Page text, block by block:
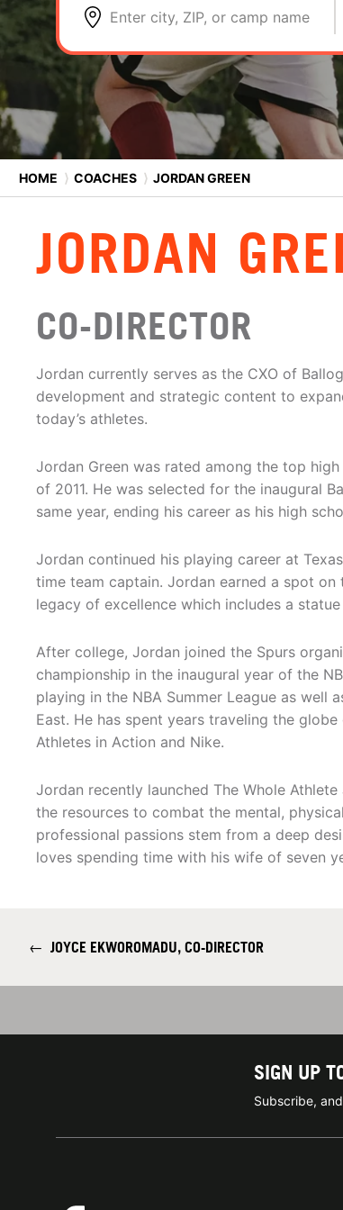
Enter city, ZIP, or camp name
HOME ⟩ COACHES ⟩ JORDAN GREEN
JORDAN
CO-DIRECTOR
Jordan currently serves as the CXO of
development and strategic content to
today’s athletes.
Jordan Green was rated among the top
of 2011. He was selected for the inaugural
same year, ending his career as his high
Jordan continued his playing career at
time team captain. Jordan earned a spot on
legacy of excellence which includes a
After college, Jordan joined the Spurs
championship in the inaugural year of the
playing in the NBA Summer League as well
East. He has spent years traveling the
Athletes in Action and Nike.
Jordan recently launched The Whole
the resources to combat the mental,
professional passions stem from a deep
loves spending time with his wife of seven
← JOYCE EKWOROMADU, CO-DIRECTOR
SIGN UP
Subscribe,